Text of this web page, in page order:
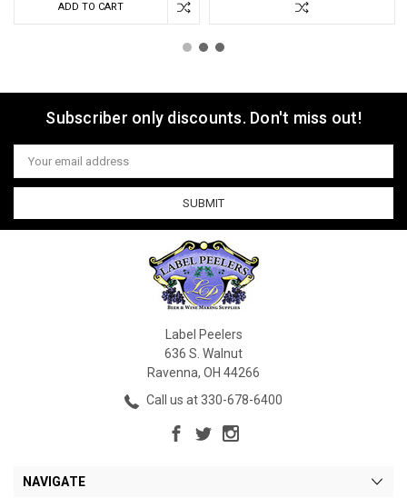
ADD TO CART
Subscriber only discounts. Don't miss out!
Email
Address
Label Peelers
636 S. Walnut
Ravenna, OH 44266
Call us at 330-678-6400
NAVIGATE